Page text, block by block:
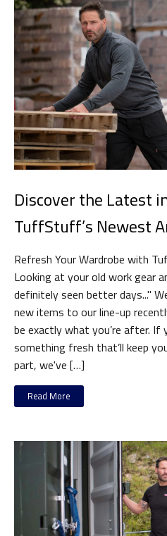
Discover the Latest
TuffStuff’s Newest
Refresh Your Wardrobe with
Looking at your old work gear
definitely seen better days..."
new items to our line-up
be exactly what you’re after. If
something fresh that’ll keep
part, we've […]
Read More